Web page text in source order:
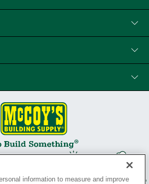
information to measure and improve